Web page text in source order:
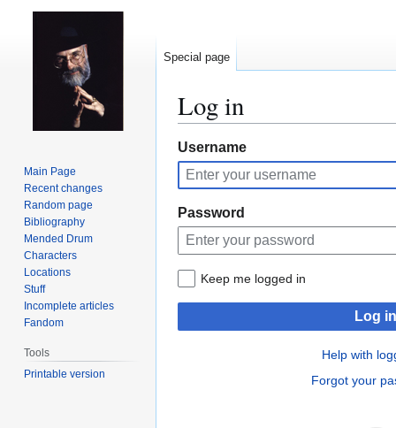
Log in
Jump
to
navigation
Jump
to
search
Username
Password
Keep me logged in
Log in
Help with
Forgot your
Special page
Main Page
Recent changes
Random page
Bibliography
Mended Drum
Characters
Locations
Stuff
Incomplete articles
Fandom
Tools
Printable version